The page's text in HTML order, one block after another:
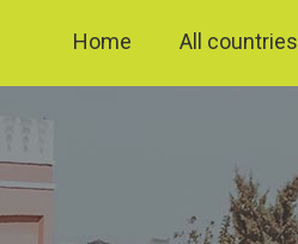
Home All countries